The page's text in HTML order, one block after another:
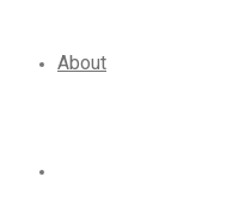
About